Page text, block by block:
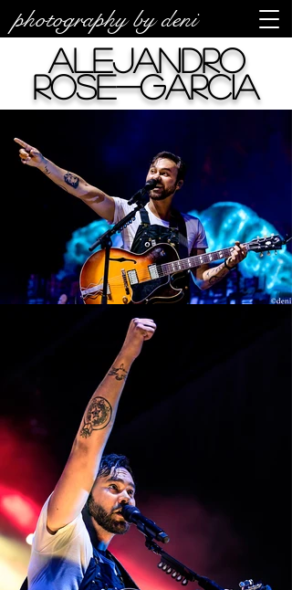
photography by deni
Alejandro
Rose-Garcia